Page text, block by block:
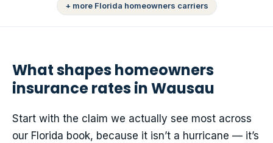
+ more Florida homeowners carriers
What shapes homeowners
insurance rates in Wausau
Start with the claim we actually see most across
our Florida book, because it isn’t a hurricane — it’s